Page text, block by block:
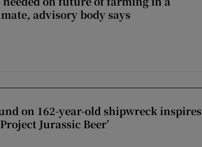
advisory body says
on 162-year-old shipwreck inspires
Jurassic Beer’